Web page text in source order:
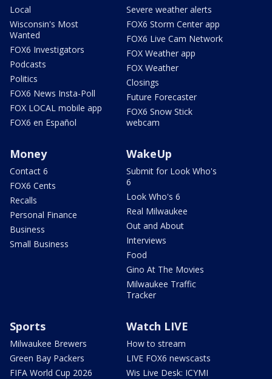
Local
Wisconsin's Most
Wanted
FOX6 Investigators
Podcasts
Politics
FOX6 News Insta-Poll
FOX LOCAL mobile app
FOX6 en Español
Severe weather alerts
FOX6 Storm Center app
FOX6 Live Cam Network
FOX Weather app
FOX Weather
Closings
Future Forecaster
FOX6 Snow Stick
webcam
Money
Contact 6
FOX6 Cents
Recalls
Personal Finance
Business
Small Business
WakeUp
Submit for Look Who's
6
Look Who's 6
Real Milwaukee
Out and About
Interviews
Food
Gino At The Movies
Milwaukee Traffic
Tracker
Sports
Milwaukee Brewers
Green Bay Packers
FIFA World Cup 2026
Watch LIVE
How to stream
LIVE FOX6 newscasts
Wis Live Desk: ICYMI